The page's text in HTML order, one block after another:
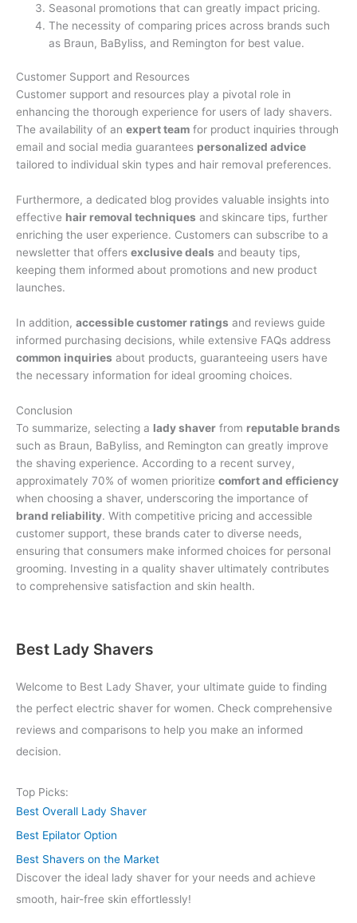
Seasonal promotions that can greatly impact pricing.
The necessity of comparing prices across brands such
as Braun, BaByliss, and Remington for best value.
Customer Support and Resources
Customer support and resources play a pivotal role in
enhancing the thorough experience for users of lady shavers.
The availability of an expert team for product inquiries through
email and social media guarantees personalized advice
tailored to individual skin types and hair removal preferences.
Furthermore, a dedicated blog provides valuable insights into
effective hair removal techniques and skincare tips, further
enriching the user experience. Customers can subscribe to a
newsletter that offers exclusive deals and beauty tips,
keeping them informed about promotions and new product
launches.
In addition, accessible customer ratings and reviews guide
informed purchasing decisions, while extensive FAQs address
common inquiries about products, guaranteeing users have
the necessary information for ideal grooming choices.
Conclusion
To summarize, selecting a lady shaver from reputable brands
such as Braun, BaByliss, and Remington can greatly improve
the shaving experience. According to a recent survey,
approximately 70% of women prioritize comfort and efficiency
when choosing a shaver, underscoring the importance of
brand reliability. With competitive pricing and accessible
customer support, these brands cater to diverse needs,
ensuring that consumers make informed choices for personal
grooming. Investing in a quality shaver ultimately contributes
to comprehensive satisfaction and skin health.
Best Lady Shavers
Welcome to Best Lady Shaver, your ultimate guide to finding
the perfect electric shaver for women. Check comprehensive
reviews and comparisons to help you make an informed
decision.
Top Picks:
Best Overall Lady Shaver
Best Epilator Option
Best Shavers on the Market
Discover the ideal lady shaver for your needs and achieve
smooth, hair-free skin effortlessly!